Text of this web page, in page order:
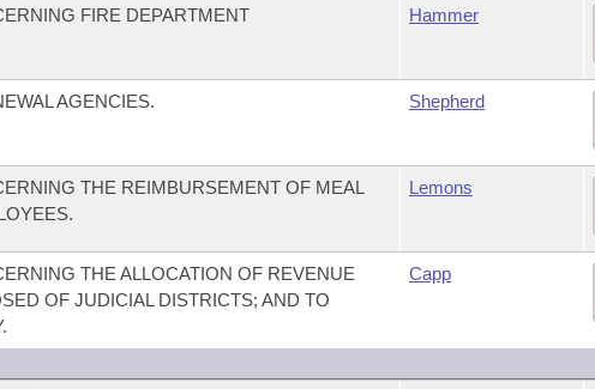
FIRE DEPARTMENT
Hammer
AGENCIES. Shepherd
THE REIMBURSEMENT OF MEAL
Lemons
THE ALLOCATION OF REVENUE
OF JUDICIAL DISTRICTS; AND TO
Capp